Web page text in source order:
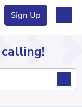
Sign Up